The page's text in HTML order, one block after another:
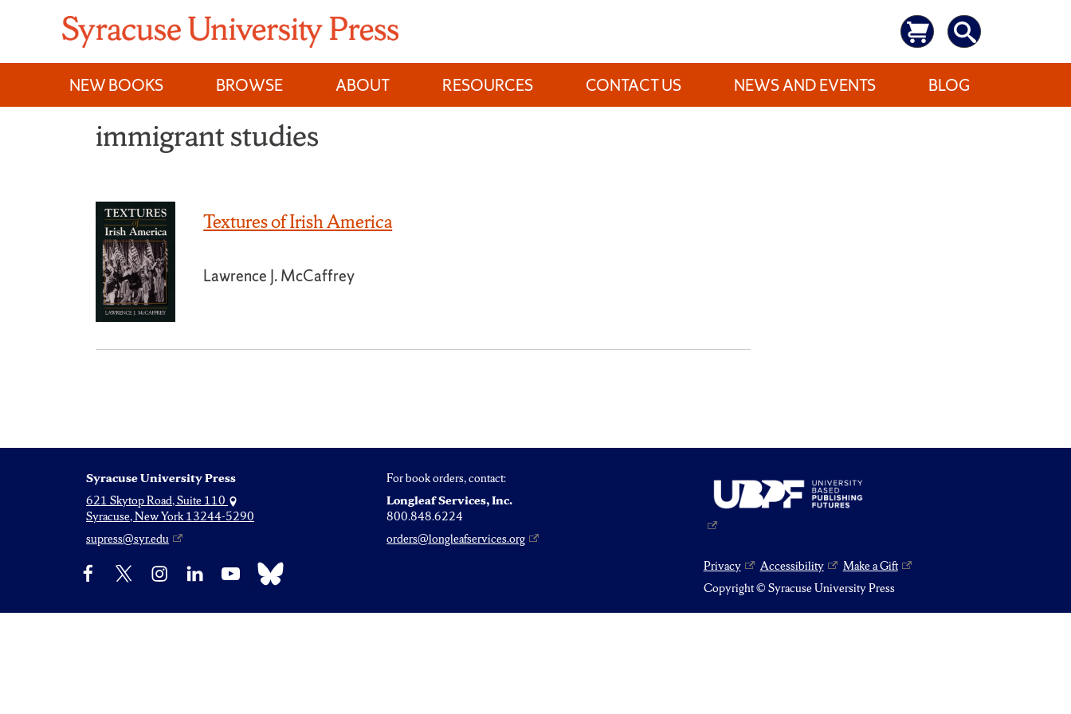
content
NEW BOOKS
BROWSE ABOUT RESOURCES CONTACT US NEWS AND EVENTS BLOG
immigrant studies
Textures of Irish America
Lawrence J. McCaffrey
Syracuse University Press
621 Skytop Road, Suite 110
Syracuse, New York 13244-5290
supress@syr.edu
For book orders, contact:
Longleaf Services, Inc.
800.848.6224
orders@longleafservices.org
Facebook InstagramLinkedIn YouTube Bluesky Privacy Accessibility
Make a Gift
Copyright © Syracuse University Press